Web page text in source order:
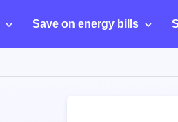
Save on energy bills